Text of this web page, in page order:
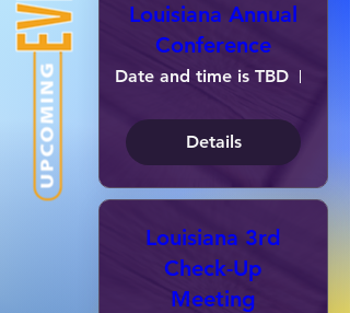
Louisiana Annual
Conference
Date and time is TBD
Details
Louisiana 3rd
Check-Up
Meeting